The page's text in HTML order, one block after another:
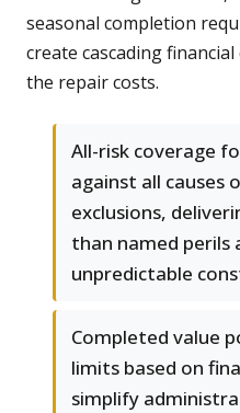
seasonal completion
create cascading
the repair costs.
All-risk coverage
against all causes
exclusions,
than named perils
unpredictable
Completed value
limits based on
simplify